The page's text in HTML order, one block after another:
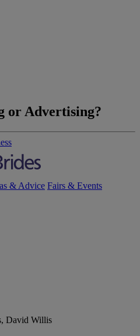
or Advertising?
& Advice Fairs & Events
David Willis